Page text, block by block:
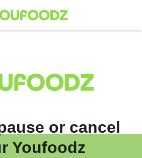
or cancel
Youfoodz